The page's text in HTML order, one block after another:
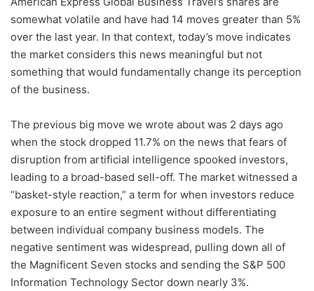
somewhat volatile and have had 14 moves greater than 5%
over the last year. In that context, today’s move indicates
the market considers this news meaningful but not
something that would fundamentally change its perception
of the business.
The previous big move we wrote about was 2 days ago
when the stock dropped 11.7% on the news that fears of
disruption from artificial intelligence spooked investors,
leading to a broad-based sell-off. The market witnessed a
“basket-style reaction,” a term for when investors reduce
exposure to an entire segment without differentiating
between individual company business models. The
negative sentiment was widespread, pulling down all of
the Magnificent Seven stocks and sending the S&P 500
Information Technology Sector down nearly 3%.